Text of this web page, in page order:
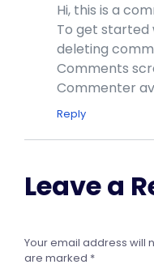
Hi, this is a
To get started
deleting
Comments
Commenter
Reply
Leave a
Your email address will
are marked *